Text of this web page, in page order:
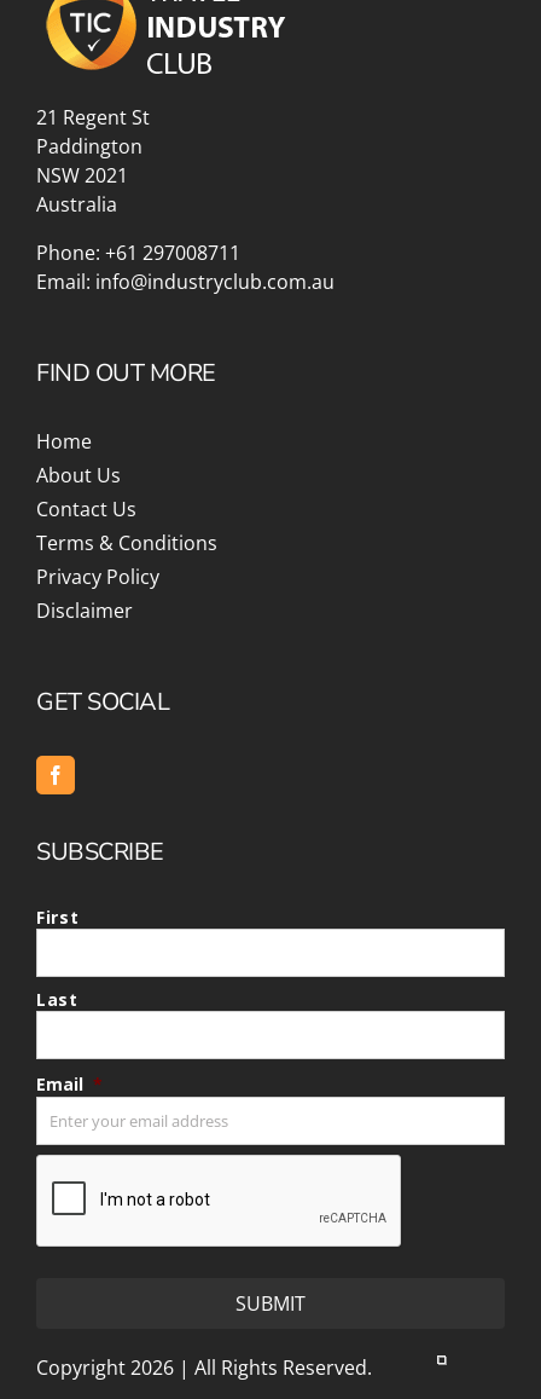
21 Regent St
Paddington
NSW 2021
Australia
Phone: +61 297008711
Email: info@industryclub.com.au
FIND OUT MORE
Home
About Us
Contact Us
Terms & Conditions
Privacy Policy
Disclaimer
GET SOCIAL
SUBSCRIBE
First
Last
Email *
Copyright 2026 | All Rights Reserved.